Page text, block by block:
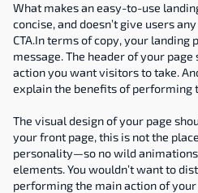
What makes an easy-to-use
concise, and doesn’t give users
CTA.In terms of copy, your landing
message. The header of your
action you want visitors to take.
explain the benefits of performing
The visual design of your page
your front page, this is not the
personality—so no wild
elements. You wouldn’t want to
performing the main action of your